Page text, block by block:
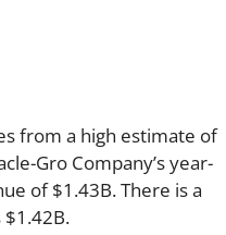
from a high estimate of
Gro Company’s year-
of $1.43B. There is a